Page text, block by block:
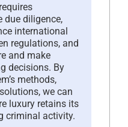
due diligence,
international
regulations, and
and make
decisions. By
methods,
we can
luxury retains its
criminal activity.